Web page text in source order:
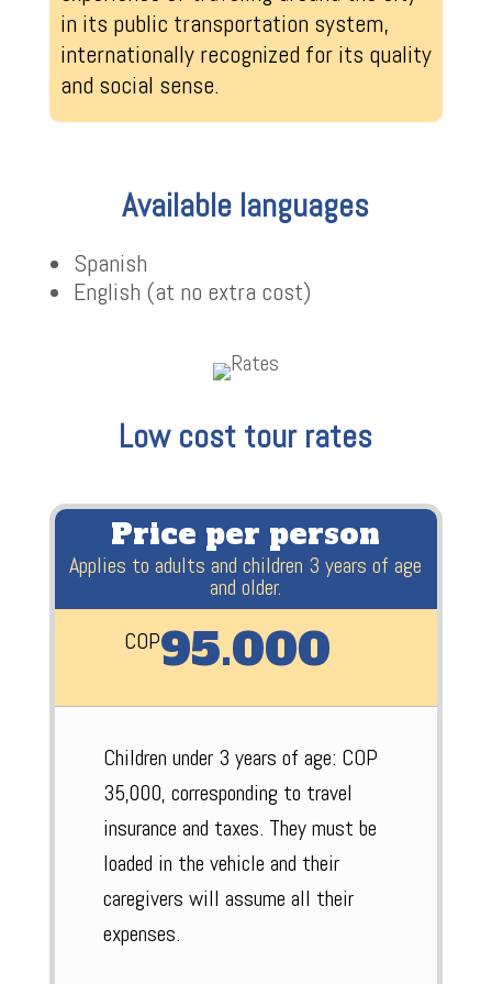
in its public transportation system,
internationally recognized for its quality
and social sense.
Available languages
Spanish
English (at no extra cost)
Low cost tour rates
Price per person
Applies to adults and children 3 years of age
and older.
COP95.000
Children under 3 years of age: COP
35,000, corresponding to travel
insurance and taxes. They must be
loaded in the vehicle and their
caregivers will assume all their
expenses.